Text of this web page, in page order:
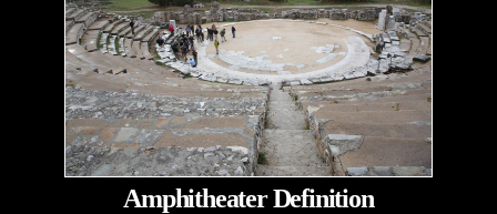
Amphitheater Definition